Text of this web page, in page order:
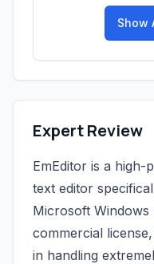
Show
Expert Review
EmEditor is a
text editor
Microsoft
commercial
in handling